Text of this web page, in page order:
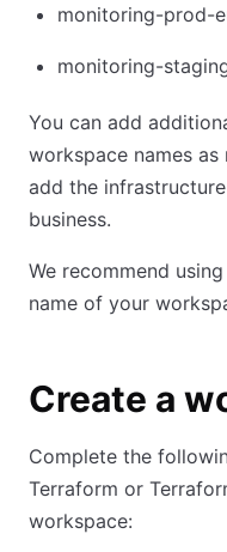
monitoring-prod-
monitoring-
You can add
workspace names as
add the
business.
We recommend
name of your
Create a
Complete the
Terraform or
workspace: